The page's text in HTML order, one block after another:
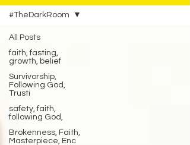
All Posts
faith, fasting,
growth, belief
Survivorship,
Following God,
Trusti
safety, faith,
following God,
Brokenness, Faith,
Masterpiece, Enc
#TheDarkRoom